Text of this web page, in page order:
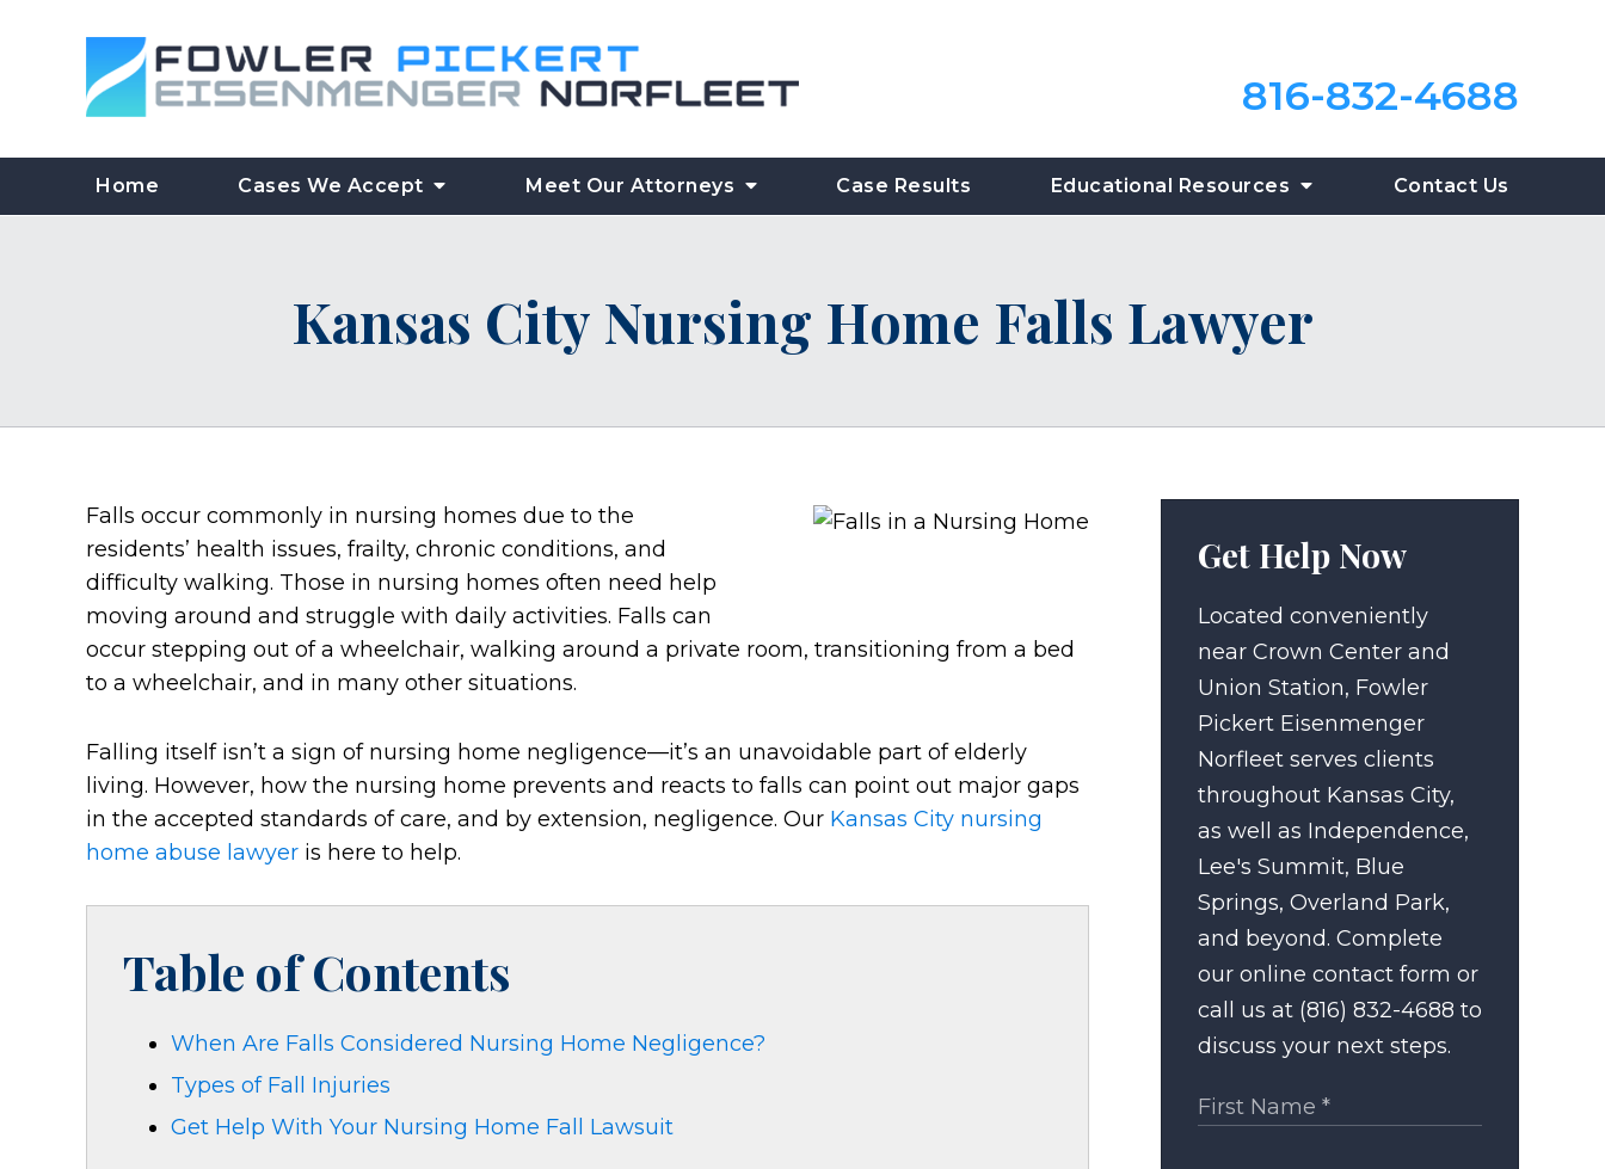
816-832-4688
Home Cases We Accept Meet Our Attorneys Case Results Educational Resources Contact Us
Kansas City Nursing Home Falls Lawyer
Falls occur commonly in nursing homes due to the
residents’ health issues, frailty, chronic conditions, and
difficulty walking. Those in nursing homes often need help
moving around and struggle with daily activities. Falls can
occur stepping out of a wheelchair, walking around a private room, transitioning from a bed
to a wheelchair, and in many other situations.
Falling itself isn’t a sign of nursing home negligence—it’s an unavoidable part of elderly
living. However, how the nursing home prevents and reacts to falls can point out major gaps
in the accepted standards of care, and by extension, negligence. Our Kansas City nursing
home abuse lawyer is here to help.
Table of Contents
When Are Falls Considered Nursing Home Negligence?
Types of Fall Injuries
Get Help With Your Nursing Home Fall Lawsuit
Get Help Now
Located conveniently
near Crown Center and
Union Station, Fowler
Pickert Eisenmenger
Norfleet serves clients
throughout Kansas City,
as well as Independence,
Lee's Summit, Blue
Springs, Overland Park,
and beyond. Complete
our online contact form or
call us at (816) 832-4688 to
discuss your next steps.